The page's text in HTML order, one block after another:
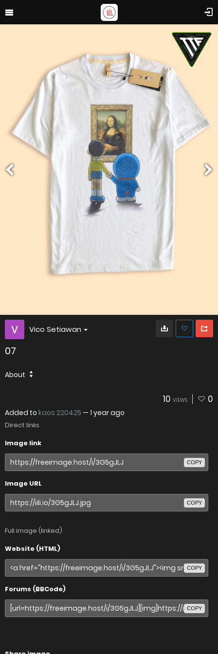
Vico Setiawan
07
About
10 VIEWS 0
Added to kaos 220425 — 1 year ago
Direct links
Image link
COPY
Image URL
COPY
Full image (linked)
Website (HTML)
COPY
Forums (BBCode)
COPY